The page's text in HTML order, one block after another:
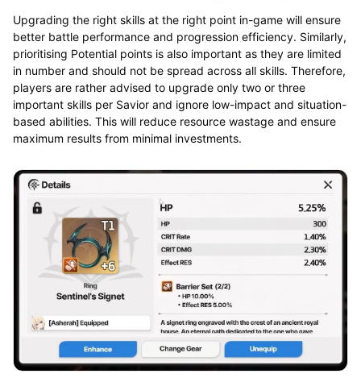
Upgrading the right skills at the right point in-game will ensure
better battle performance and progression efficiency. Similarly,
prioritising Potential points is also important as they are limited
in number and should not be spread across all skills. Therefore,
players are rather advised to upgrade only two or three
important skills per Savior and ignore low-impact and situation-
based abilities. This will reduce resource wastage and ensure
maximum results from minimal investments.